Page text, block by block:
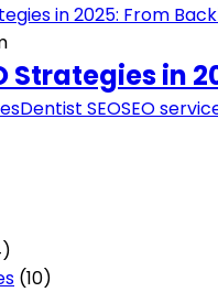
Strategies in
Dentist SEOSEO
(10)